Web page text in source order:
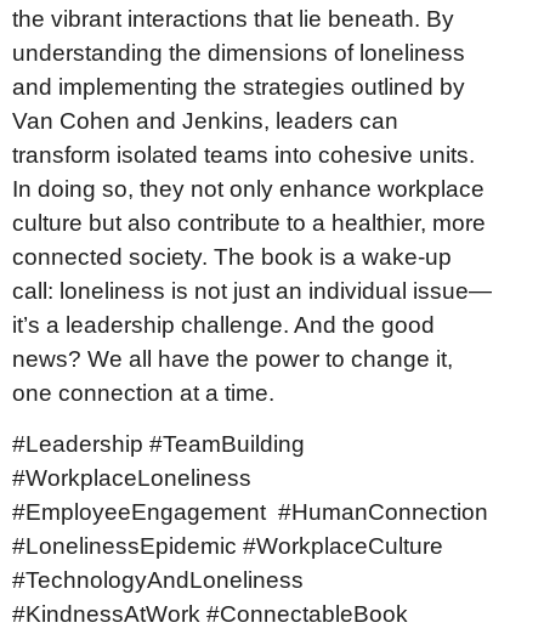
the vibrant interactions that lie beneath. By
understanding the dimensions of loneliness
and implementing the strategies outlined by
Van Cohen and Jenkins, leaders can
transform isolated teams into cohesive units.
In doing so, they not only enhance workplace
culture but also contribute to a healthier, more
connected society. The book is a wake-up
call: loneliness is not just an individual issue—
it’s a leadership challenge. And the good
news? We all have the power to change it,
one connection at a time.
#Leadership #TeamBuilding
#WorkplaceLoneliness
#EmployeeEngagement #HumanConnection
#LonelinessEpidemic #WorkplaceCulture
#TechnologyAndLoneliness
#KindnessAtWork #ConnectableBook